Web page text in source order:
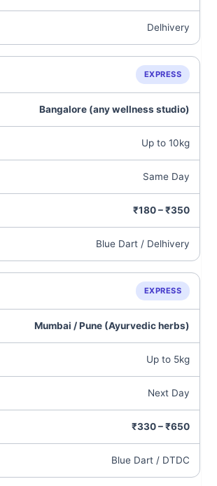
Delhivery
EXPRESS
Bangalore (any wellness studio)
Up to 10kg
Same Day
₹180 – ₹350
Blue Dart / Delhivery
EXPRESS
Mumbai / Pune (Ayurvedic herbs)
Up to 5kg
Next Day
₹330 – ₹650
Blue Dart / DTDC